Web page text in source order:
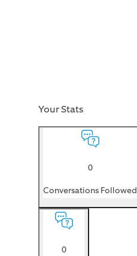
Your Stats
0
Conversations Followed
0